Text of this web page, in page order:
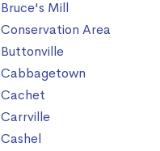
Bruce's Mill
Conservation Area
Buttonville
Cabbagetown
Cachet
Carrville
Cashel